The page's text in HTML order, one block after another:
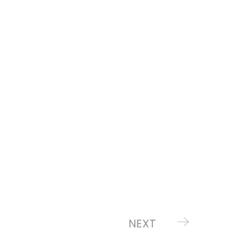
NEXT